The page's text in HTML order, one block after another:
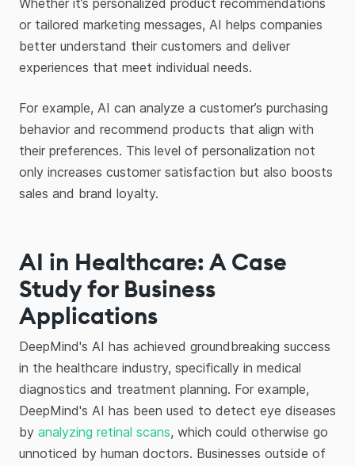
Whether it’s personalized product recommendations
or tailored marketing messages, AI helps companies
better understand their customers and deliver
experiences that meet individual needs.
For example, AI can analyze a customer’s purchasing
behavior and recommend products that align with
their preferences. This level of personalization not
only increases customer satisfaction but also boosts
sales and brand loyalty.
AI in Healthcare: A Case
Study for Business
Applications
DeepMind's AI has achieved groundbreaking success
in the healthcare industry, specifically in medical
diagnostics and treatment planning. For example,
DeepMind's AI has been used to detect eye diseases
by analyzing retinal scans, which could otherwise go
unnoticed by human doctors. Businesses outside of